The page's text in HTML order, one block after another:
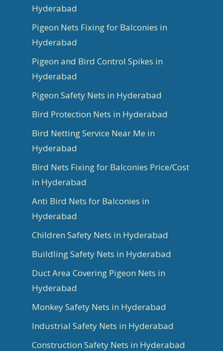
Hyderabad
Pigeon Nets Fixing for Balconies in
Hyderabad
Pigeon and Bird Control Spikes in
Hyderabad
Pigeon Safety Nets in Hyderabad
Bird Protection Nets in Hyderabad
Bird Netting Service Near Me in
Hyderabad
Bird Nets Fixing for Balconies Price/Cost
in Hyderabad
Anti Bird Nets for Balconies in
Hyderabad
Children Safety Nets in Hyderabad
Buildling Safety Nets in Hyderabad
Duct Area Covering Pigeon Nets in
Hyderabad
Monkey Safety Nets in Hyderabad
Industrial Safety Nets in Hyderabad
Construction Safety Nets in Hyderabad